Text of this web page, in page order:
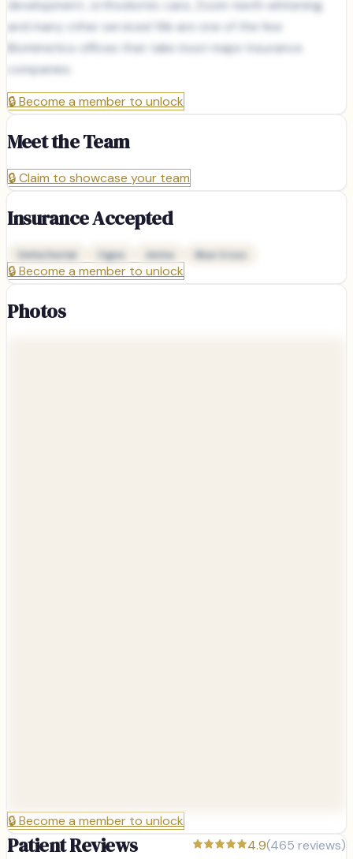
development, orthodontic care, Zoom teeth whitening
and many other services! We are one of the few
Biomimetics offices that take most major insurance
companies.
🔒Become a member to unlock
Meet the Team
🔒Claim to showcase your team
Insurance Accepted
Delta Dental Cigna Aetna Blue Cross
🔒Become a member to unlock
Photos
🔒Become a member to unlock
Patient Reviews 4.9(465 reviews)